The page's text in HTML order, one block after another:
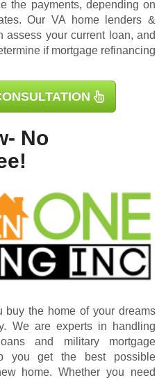
the payments, depending on
Our VA home lenders &
assess your current loan, and
if mortgage refinancing
No
buy the home of your dreams
We are experts in handling
and military mortgage
you get the best possible
home. Whether you need